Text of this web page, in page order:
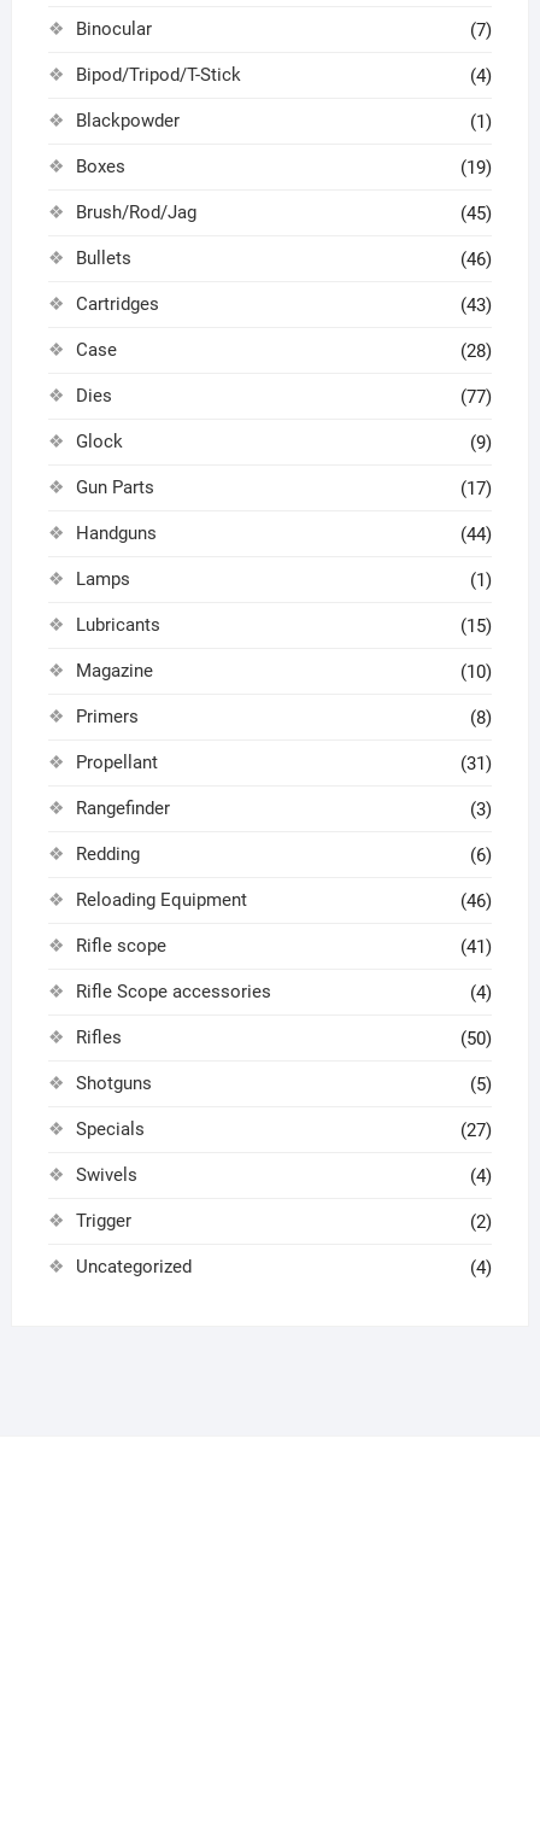
Binocular (7)
Bipod/Tripod/T-Stick (4)
Blackpowder (1)
Boxes (19)
Brush/Rod/Jag (45)
Bullets (46)
Cartridges (43)
Case (28)
Dies (77)
Glock (9)
Gun Parts (17)
Handguns (44)
Lamps (1)
Lubricants (15)
Magazine (10)
Primers (8)
Propellant (31)
Rangefinder (3)
Redding (6)
Reloading Equipment (46)
Rifle scope (41)
Rifle Scope accessories (4)
Rifles (50)
Shotguns (5)
Specials (27)
Swivels (4)
Trigger (2)
Uncategorized (4)